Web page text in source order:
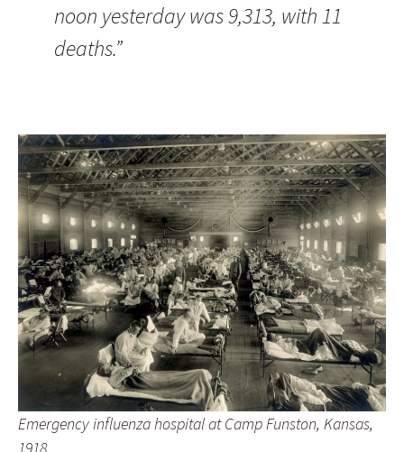
noon yesterday was 9,313, with 11
deaths.”
Emergency influenza hospital at Camp Funston, Kansas,